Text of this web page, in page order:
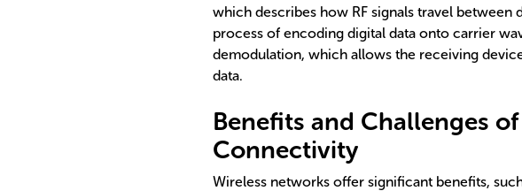
which describes how RF signals travel between
process of encoding digital data onto carrier
demodulation, which allows the receiving
data.
Benefits and Challenges
Connectivity
Wireless networks offer significant benefits,